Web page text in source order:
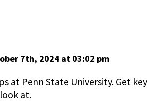
7th, 2024 at 03:02 pm
at Penn State University. Get key
at.